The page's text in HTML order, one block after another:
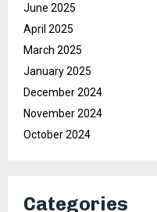
June 2025
April 2025
March 2025
January 2025
December 2024
November 2024
October 2024
Categories